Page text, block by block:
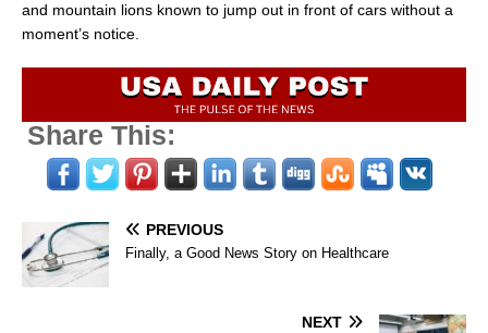
and mountain lions known to jump out in front of cars without a
moment’s notice.
Share This:
PREVIOUS
Finally, a Good News Story on Healthcare
NEXT